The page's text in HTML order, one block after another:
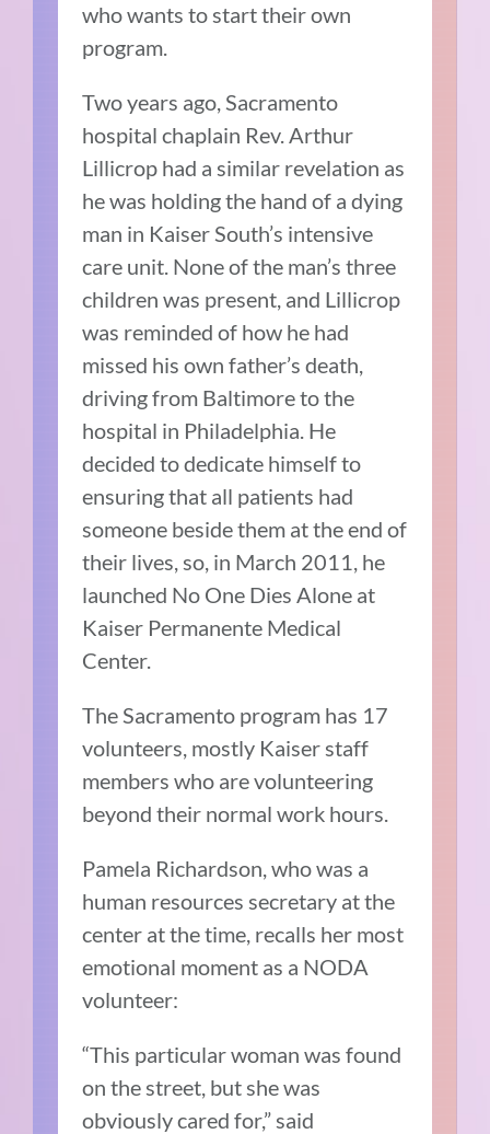
who wants to start their own
program.
Two years ago, Sacramento
hospital chaplain Rev. Arthur
Lillicrop had a similar revelation as
he was holding the hand of a dying
man in Kaiser South’s intensive
care unit. None of the man’s three
children was present, and Lillicrop
was reminded of how he had
missed his own father’s death,
driving from Baltimore to the
hospital in Philadelphia. He
decided to dedicate himself to
ensuring that all patients had
someone beside them at the end of
their lives, so, in March 2011, he
launched No One Dies Alone at
Kaiser Permanente Medical
Center.
The Sacramento program has 17
volunteers, mostly Kaiser staff
members who are volunteering
beyond their normal work hours.
Pamela Richardson, who was a
human resources secretary at the
center at the time, recalls her most
emotional moment as a NODA
volunteer:
“This particular woman was found
on the street, but she was
obviously cared for,” said